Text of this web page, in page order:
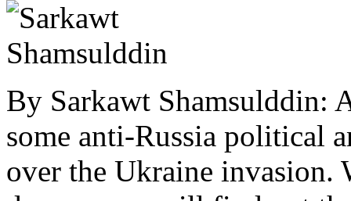
By Sarkawt Shamsulddin:
some anti-Russia political
over the Ukraine